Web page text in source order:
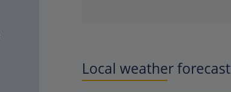
Local weather forecast